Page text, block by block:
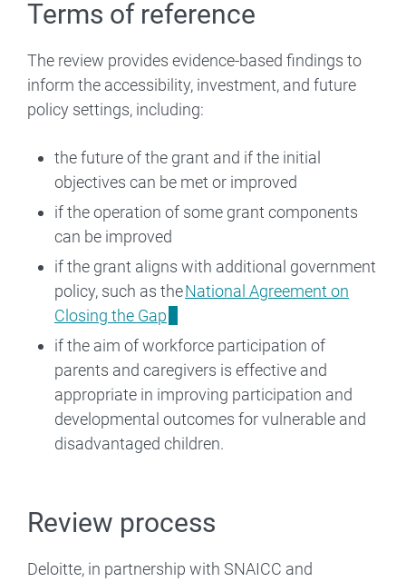
Terms of reference
The review provides evidence-based findings to
inform the accessibility, investment, and future
policy settings, including:
the future of the grant and if the initial
objectives can be met or improved
if the operation of some grant components
can be improved
if the grant aligns with additional government
policy, such as theNational Agreement on
Closing the Gap
if the aim of workforce participation of
parents and caregivers is effective and
appropriate in improving participation and
developmental outcomes for vulnerable and
disadvantaged children.
Review process
Deloitte, in partnership with SNAICC and